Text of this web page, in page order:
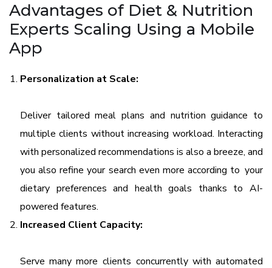
Advantages of Diet & Nutrition
Experts Scaling Using a Mobile
App
Personalization at Scale:
Deliver tailored meal plans and nutrition guidance to
multiple clients without increasing workload. Interacting
with personalized recommendations is also a breeze, and
you also refine your search even more according to your
dietary preferences and health goals thanks to AI-
powered features.
Increased Client Capacity:
Serve many more clients concurrently with automated